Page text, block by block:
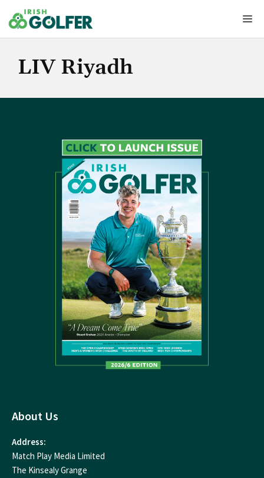
to
content
LIV Riyadh
About Us
Address:
Match Play Media Limited
The Kinsealy Grange